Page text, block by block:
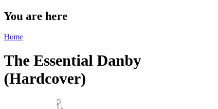
You are here
Home
The Essential Danby
(Hardcover)